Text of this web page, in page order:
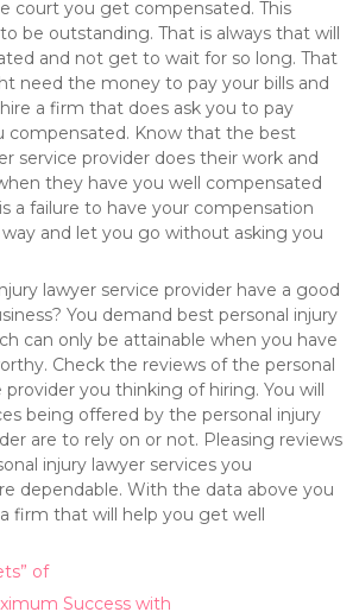
court you get compensated. This
be outstanding. That is always that will
and not get to wait for so long. That
need the money to pay your bills and
a firm that does ask you to pay
compensated. Know that the best
service provider does their work and
they have you well compensated
a failure to have your compensation
and let you go without asking you
lawyer service provider have a good
You demand best personal injury
can only be attainable when you have
Check the reviews of the personal
provider you thinking of hiring. You will
being offered by the personal injury
are to rely on or not. Pleasing reviews
injury lawyer services you
dependable. With the data above you
firm that will help you get well
of
Success with